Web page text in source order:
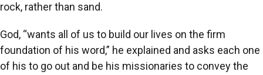
rock, rather than sand.
God, “wants all of us to build our lives on the firm
foundation of his word,” he explained and asks each one
of his to go out and be his missionaries to convey the